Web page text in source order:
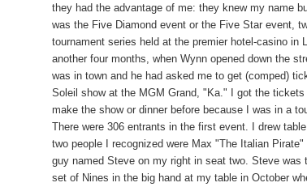
they had the advantage of me: they knew my name
was the Five Diamond event or the Five Star event,
tournament series held at the premier hotel-casino in
another four months, when Wynn opened down the
was in town and he had asked me to get (comped)
Soleil show at the MGM Grand, "Ka." I got the
make the show or dinner before because I was in a
There were 306 entrants in the first event. I drew
two people I recognized were Max "The Italian
guy named Steve on my right in seat two. Steve was
set of Nines in the big hand at my table in October